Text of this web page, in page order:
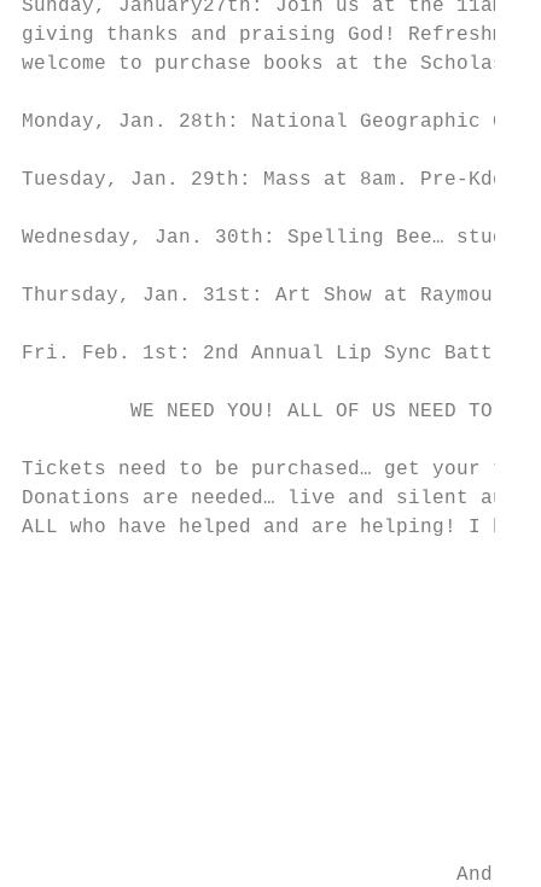
Sunday, January27th: Join us at the 11am
giving thanks and praising God!
welcome to purchase books at the
Monday, Jan. 28th: National Geographic
Tuesday, Jan. 29th: Mass at 8am. Pre-
Wednesday, Jan. 30th: Spelling Bee…
Thursday, Jan. 31st: Art Show at Raymour
Fri. Feb. 1st: 2nd Annual Lip Sync Battle
WE NEED YOU! ALL OF US NEED TO
Tickets need to be purchased… get your
Donations are needed… live and silent
ALL who have helped and are helping! I
And a